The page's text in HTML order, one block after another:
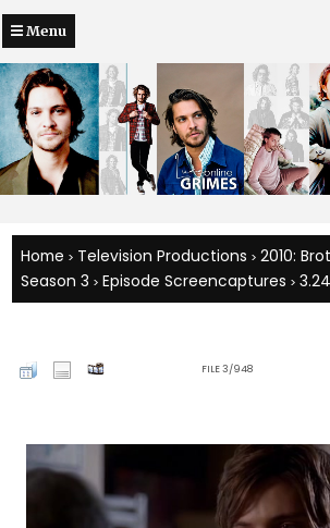
Menu
Home > Television Productions > 2010:
Season 3 > Episode Screencaptures >
FILE 3/948